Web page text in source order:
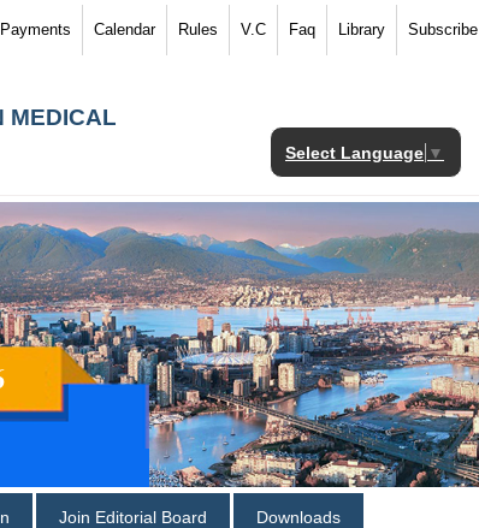
Payments Calendar Rules V.C Faq Library Subscribe
MEDICAL
Select Language ▼
Join Editorial Board Downloads